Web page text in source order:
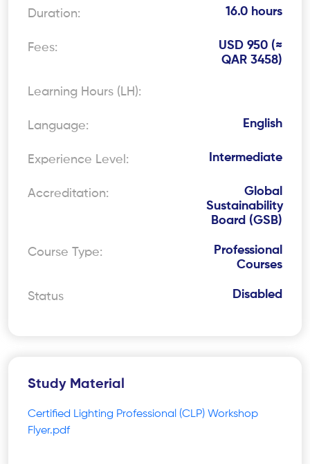
Duration: 16.0 hours
Fees:
USD 950 (≈
QAR 3458)
Learning Hours (LH):
Language: English
Experience Level: Intermediate
Accreditation:
Global
Sustainability
Board (GSB)
Course Type:
Professional
Courses
Status Disabled
Study Material
Certified Lighting Professional (CLP) Workshop
Flyer.pdf